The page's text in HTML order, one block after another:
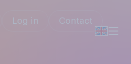
Log in Contact